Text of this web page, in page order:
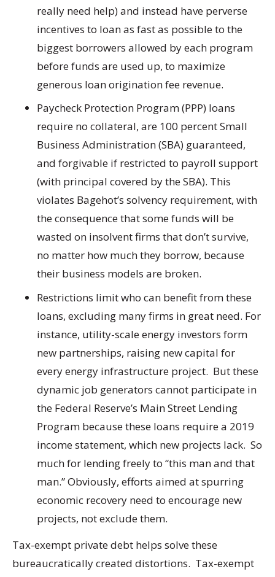
really need help) and instead have perverse
incentives to loan as fast as possible to the
biggest borrowers allowed by each program
before funds are used up, to maximize
generous loan origination fee revenue.
Paycheck Protection Program (PPP) loans
require no collateral, are 100 percent Small
Business Administration (SBA) guaranteed,
and forgivable if restricted to payroll support
(with principal covered by the SBA). This
violates Bagehot’s solvency requirement, with
the consequence that some funds will be
wasted on insolvent firms that don’t survive,
no matter how much they borrow, because
their business models are broken.
Restrictions limit who can benefit from these
loans, excluding many firms in great need. For
instance, utility-scale energy investors form
new partnerships, raising new capital for
every energy infrastructure project. But these
dynamic job generators cannot participate in
the Federal Reserve’s Main Street Lending
Program because these loans require a 2019
income statement, which new projects lack. So
much for lending freely to “this man and that
man.” Obviously, efforts aimed at spurring
economic recovery need to encourage new
projects, not exclude them.
Tax-exempt private debt helps solve these
bureaucratically created distortions. Tax-exempt